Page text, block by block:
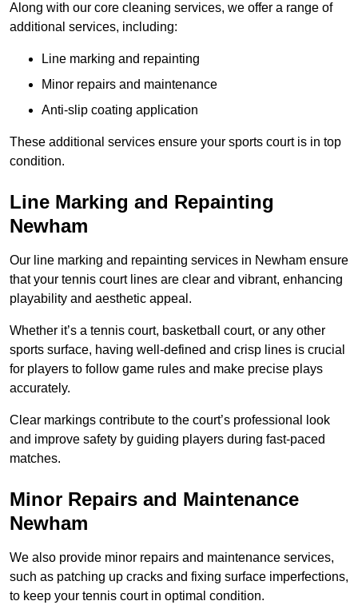
Along with our core cleaning services, we offer a range of
additional services, including:
Line marking and repainting
Minor repairs and maintenance
Anti-slip coating application
These additional services ensure your sports court is in top
condition.
Line Marking and Repainting
Newham
Our line marking and repainting services in Newham ensure
that your tennis court lines are clear and vibrant, enhancing
playability and aesthetic appeal.
Whether it’s a tennis court, basketball court, or any other
sports surface, having well-defined and crisp lines is crucial
for players to follow game rules and make precise plays
accurately.
Clear markings contribute to the court’s professional look
and improve safety by guiding players during fast-paced
matches.
Minor Repairs and Maintenance
Newham
We also provide minor repairs and maintenance services,
such as patching up cracks and fixing surface imperfections,
to keep your tennis court in optimal condition.